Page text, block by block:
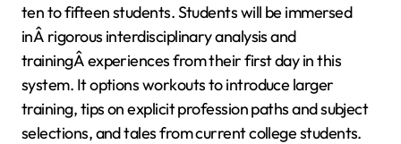
ten to fifteen students. Students will be immersed
inÂ rigorous interdisciplinary analysis and
trainingÂ experiences from their first day in this
system. It options workouts to introduce larger
training, tips on explicit profession paths and subject
selections, and tales from current college students.